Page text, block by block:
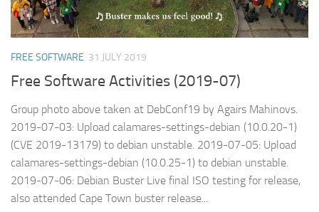
FREE SOFTWARE 31 JULY 2019
Free Software Activities (2019-07)
Group photo above taken at DebConf19 by Agairs Mahinovs.
2019-07-03: Upload calamares-settings-debian (10.0.20-1)
(CVE 2019-13179) to debian unstable. 2019-07-05: Upload
calamares-settings-debian (10.0.25-1) to debian unstable.
2019-07-06: Debian Buster Live final ISO testing for release,
also attended Cape Town buster release...